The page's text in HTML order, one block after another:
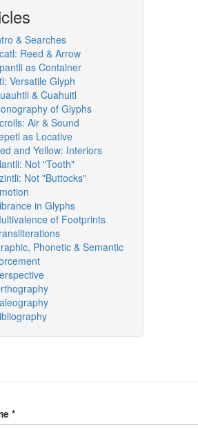
& Searches
Reed & Arrow
as Container
Versatile Glyph
& Cuahuitl
of Glyphs
Air & Sound
as Locative
and Yellow: Interiors
Not "Tooth"
Not "Buttocks"
in Glyphs
of Footprints
Phonetic & Semantic
*